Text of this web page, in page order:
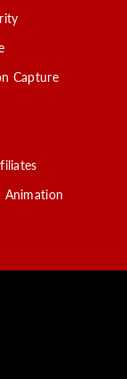
Capture